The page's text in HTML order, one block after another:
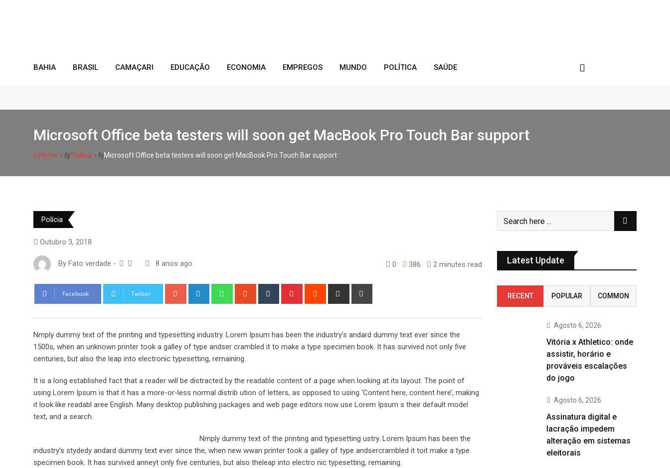
BAHIA BRASIL CAMAÇARI EDUCAÇÃO ECONOMIA EMPREGOS MUNDO POLÍTICA SAÚDE
Microsoft Office beta testers will soon get MacBook Pro Touch Bar support
Home - hjPolícia - hjMicrosoft Office beta testers will soon get MacBook Pro Touch Bar support
Polícia
Outubro 3, 2018
By Fato verdade - 8 anos ago 0 386 2 minutes read
Facebook Twitter Google+ LinkedIn WhatsappStumbleUpon
Tumblr Pinterest Reddit
Share
Nmply dummy text of the printing and typesetting industry. Lorem Ipsum has been the industry’s andard dummy text ever since the
1500s, when an unknown printer took a galley of type andser crambled it to make a type specimen book. It has survived not only five
centuries, but also the leap into electronic typesetting, remaining.
It is a long established fact that a reader will be distracted by the readable content of a page when looking at its layout. The point of
using Lorem Ipsum is that it has a more-or-less normal distrib ution of letters, as opposed to using ‘Content here, content here’, making
it look like readabl aree English. Many desktop publishing packages and web page editors now use Lorem Ipsum s their default model
text, and a search.
Nmply dummy text of the printing and typesetting ustry. Lorem Ipsum has been the
industry’s stydedy andard dummy text ever since the, when new wwan printer took a galley of type andsercrambled it toit make a type
specimen book. It has survived anneyt only five centuries, but also theleap into electro nic typesetting, remaining.
Latest Update
RECENT POPULAR COMMON
Agosto 6, 2026
Vitória x Athletico: onde
assistir, horário e
prováveis escalações
do jogo
Agosto 6, 2026
Assinatura digital e
lacração impedem
alteração em sistemas
eleitorais